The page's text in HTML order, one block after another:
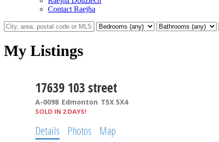
Contact Raejha
My Listings
17639 103 street
A-0098 Edmonton T5X 5X4
SOLD IN 2 DAYS!
Details Photos Map